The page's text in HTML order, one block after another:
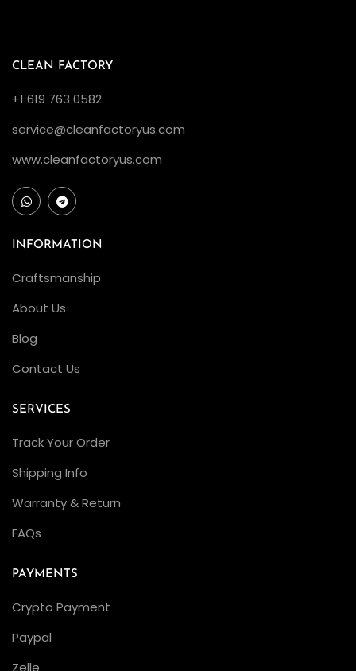
I
r
e
s
i
u
o
t
o
n
C
l
a
n
a
CLEAN FACTORY
+1 619 763 0582
service@cleanfactoryus.com
www.cleanfactoryus.com
INFORMATION
Craftsmanship
About Us
Blog
Contact Us
SERVICES
Track Your Order
Shipping Info
Warranty & Return
FAQs
PAYMENTS
Crypto Payment
Paypal